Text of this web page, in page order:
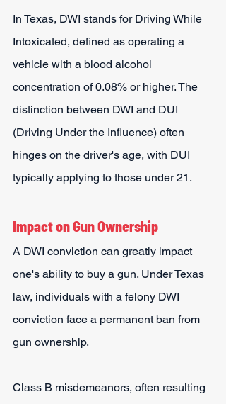
In Texas, DWI stands for Driving While
Intoxicated, defined as operating a
vehicle with a blood alcohol
concentration of 0.08% or higher. The
distinction between DWI and DUI
(Driving Under the Influence) often
hinges on the driver's age, with DUI
typically applying to those under 21.
Impact on Gun Ownership
A DWI conviction can greatly impact
one's ability to buy a gun. Under Texas
law, individuals with a felony DWI
conviction face a permanent ban from
gun ownership.
Class B misdemeanors, often resulting